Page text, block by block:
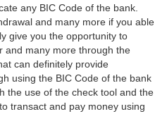
any BIC Code of the bank.
and many more if you able
give you the opportunity to
and many more through the
can definitely provide
using the BIC Code of the bank
the use of the check tool and the
transact and pay money using